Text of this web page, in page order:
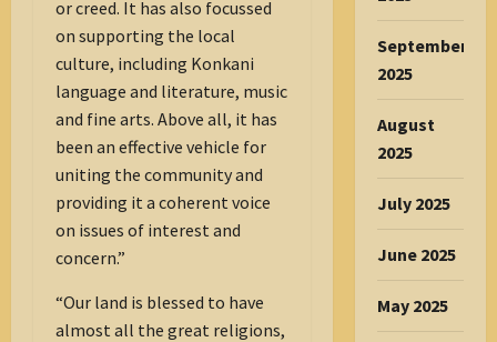
or creed. It has also focussed
on supporting the local
culture, including Konkani
language and literature, music
and fine arts. Above all, it has
been an effective vehicle for
uniting the community and
providing it a coherent voice
on issues of interest and
concern.”
“Our land is blessed to have
almost all the great religions,
September
2025
August
2025
July 2025
June 2025
May 2025